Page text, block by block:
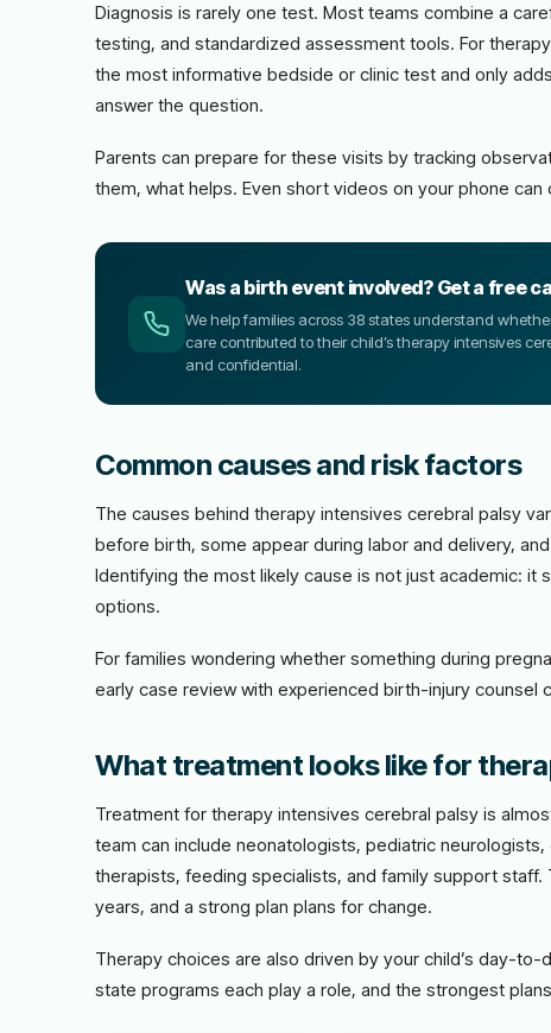
Diagnosis is rarely one test. Most teams combine a
testing, and standardized assessment tools. For
the most informative bedside or clinic test and only
answer the question.
Parents can prepare for these visits by tracking
them, what helps. Even short videos on your phone
Was a birth event involved? Get a free
We help families across 38 states understand
care contributed to their child’s therapy intensives
and confidential.
Common causes and risk factors
The causes behind therapy intensives cerebral palsy
before birth, some appear during labor and delivery,
Identifying the most likely cause is not just academic:
options.
For families wondering whether something during
early case review with experienced birth-injury counsel
What treatment looks like for
Treatment for therapy intensives cerebral palsy is
team can include neonatologists, pediatric
therapists, feeding specialists, and family support
years, and a strong plan plans for change.
Therapy choices are also driven by your child’s day-
state programs each play a role, and the strongest